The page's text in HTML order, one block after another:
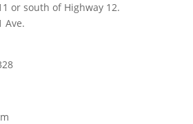
or south of Highway 12.
Ave.